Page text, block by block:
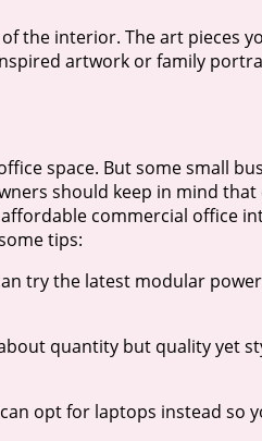
the interior. The art pieces
artwork or family
space. But some small
should keep in mind
commercial office
tips:
try the latest modular
quantity but quality yet
opt for laptops instead so